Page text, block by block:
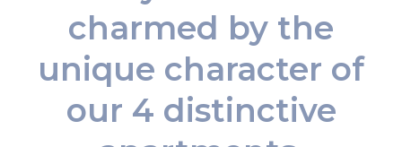
charmed by the
unique character of
our 4 distinctive